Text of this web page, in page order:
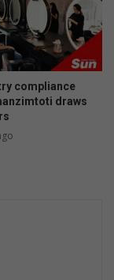
compliance
draws